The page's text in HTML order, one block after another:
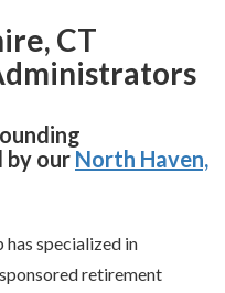
CT
by our North Haven,
has specialized in
retirement